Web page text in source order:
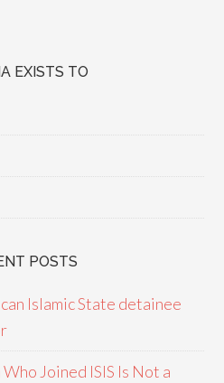
EXISTS TO
POSTS
Islamic State detainee
Joined ISIS Is Not a